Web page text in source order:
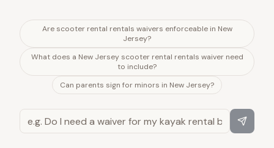
Are scooter rental rentals waivers enforceable in New
Jersey?
What does a New Jersey scooter rental rentals waiver need
to include?
Can parents sign for minors in New Jersey?